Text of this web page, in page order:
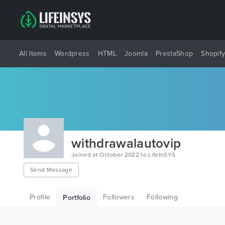
All Items Wordpress HTML Joomla PrestaShop Shopify
withdrawalautovip
Joined at October 2022 to LifeInSYS
Send Message
Profile Portfolio Followers Following